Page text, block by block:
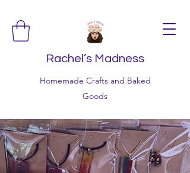
Rachel’s Madness
Homemade Crafts and Baked
Goods